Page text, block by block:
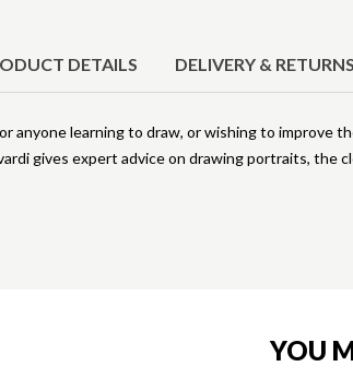
DETAILS DELIVERY & RETURNS
anyone learning to draw, or wishing to improve
gives expert advice on drawing portraits, the
YOU